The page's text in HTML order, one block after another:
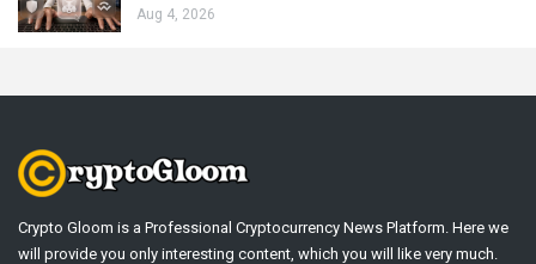
Aug 4, 2026
Crypto Gloom is a Professional Cryptocurrency News Platform. Here we
will provide you only interesting content, which you will like very much.